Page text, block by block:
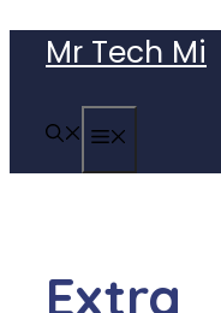
content
Mr Tech Mi
Extra